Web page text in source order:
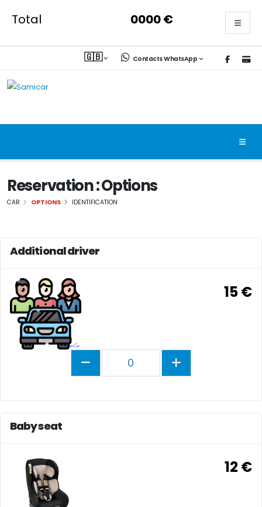
Total 0000€
🇬🇧 Contacts WhatsApp
Reservation : Options
CAR OPTIONS IDENTIFICATION
Additional driver
15 €
0
Baby seat
12 €